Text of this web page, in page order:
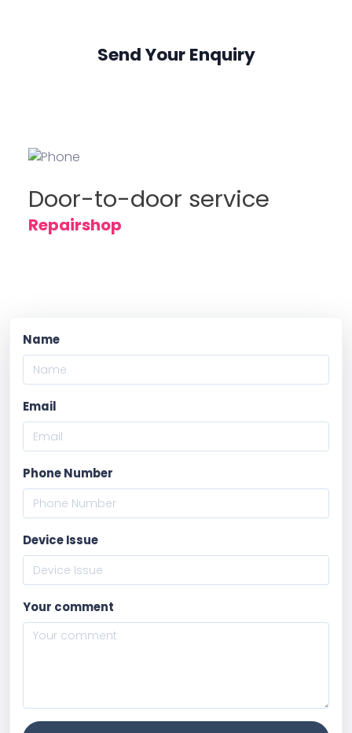
Send Your Enquiry
Door-to-door service
Repairshop
Name
Email
Phone Number
Device Issue
Your comment